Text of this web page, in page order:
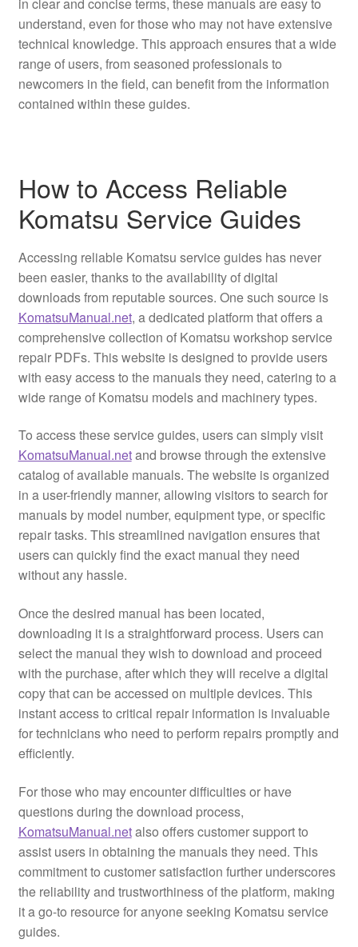
understand, even for those who may not have extensive
technical knowledge. This approach ensures that a wide
range of users, from seasoned professionals to
newcomers in the field, can benefit from the information
contained within these guides.
How to Access Reliable
Komatsu Service Guides
Accessing reliable Komatsu service guides has never
been easier, thanks to the availability of digital
downloads from reputable sources. One such source is
KomatsuManual.net, a dedicated platform that offers a
comprehensive collection of Komatsu workshop service
repair PDFs. This website is designed to provide users
with easy access to the manuals they need, catering to a
wide range of Komatsu models and machinery types.
To access these service guides, users can simply visit
KomatsuManual.netand browse through the extensive
catalog of available manuals. The website is organized
in a user-friendly manner, allowing visitors to search for
manuals by model number, equipment type, or specific
repair tasks. This streamlined navigation ensures that
users can quickly find the exact manual they need
without any hassle.
Once the desired manual has been located,
downloading it is a straightforward process. Users can
select the manual they wish to download and proceed
with the purchase, after which they will receive a digital
copy that can be accessed on multiple devices. This
instant access to critical repair information is invaluable
for technicians who need to perform repairs promptly and
efficiently.
For those who may encounter difficulties or have
questions during the download process,
KomatsuManual.netalso offers customer support to
assist users in obtaining the manuals they need. This
commitment to customer satisfaction further underscores
the reliability and trustworthiness of the platform, making
it a go-to resource for anyone seeking Komatsu service
guides.